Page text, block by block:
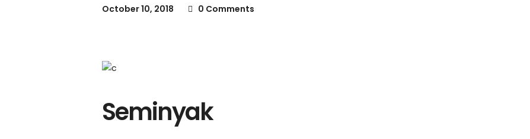
October 10, 2018 0 Comments
Seminyak